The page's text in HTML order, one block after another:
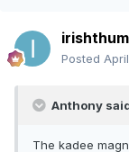
Posted
Anthony
The kadee